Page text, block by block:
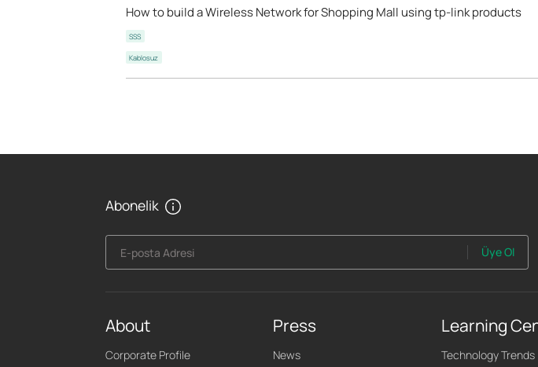
How to build a Wireless Network for Shopping Mall using tp-link products
SSS
Kablosuz
Abonelik
E-posta Adresi Üye Ol
About
Corporate Profile
Press
News
Learning
Technology Trends